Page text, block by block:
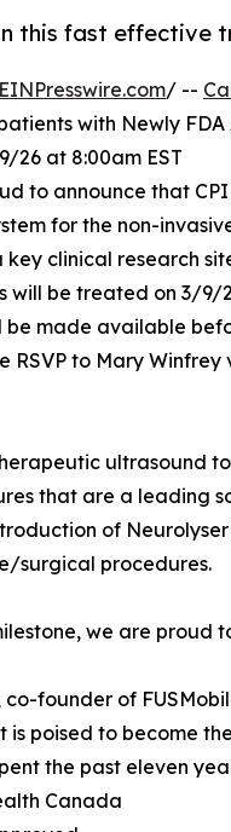
this fast effective
EINPresswire.com/ --
with Newly
26 at 8:00am EST
to announce that
for the non-
clinical research
be treated on 3/9/
made available
to Mary
ultrasound
that are a leading
of
surgical procedures.
we are proud
co-founder of
is poised to become
the past eleven
Canada